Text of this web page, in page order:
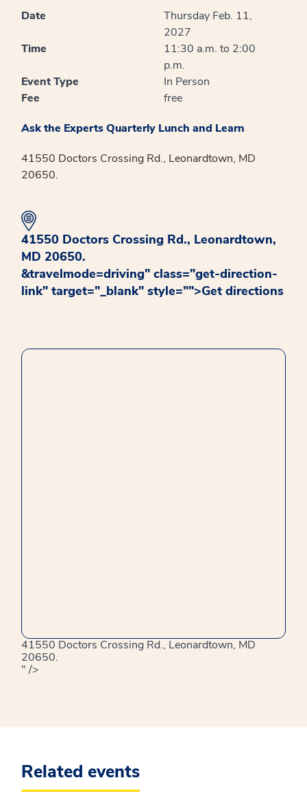
Date
Thursday Feb. 11,
2027
Time
11:30 a.m. to 2:00
p.m.
Event Type
In Person
Fee
free
Ask the Experts Quarterly Lunch and Learn
41550 Doctors Crossing Rd., Leonardtown, MD
20650.
41550 Doctors Crossing Rd., Leonardtown,
MD 20650.
&travelmode=driving" class="get-direction-
link" target="_blank" style="">opens in new window
Get directions
41550 Doctors Crossing Rd., Leonardtown, MD
20650.
" />
Related events